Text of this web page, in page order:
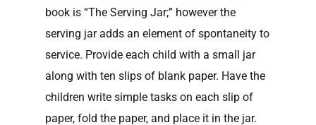
book is “The Serving Jar;” however the
serving jar adds an element of spontaneity to
service. Provide each child with a small jar
along with ten slips of blank paper. Have the
children write simple tasks on each slip of
paper, fold the paper, and place it in the jar.